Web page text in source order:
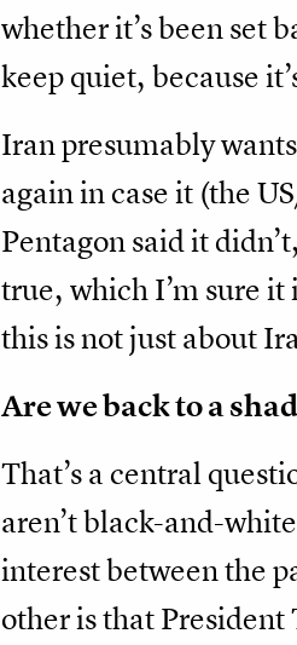
whether it’s been set
keep quiet, because
Iran presumably
again in case it (the
Pentagon said it
true, which I’m sure
this is not just about
Are we back to a
That’s a central
aren’t black-and-
interest between the
other is that